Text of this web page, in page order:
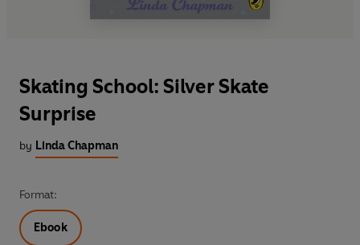
Skating School: Silver Skate
Surprise
by Linda Chapman
Format:
Ebook